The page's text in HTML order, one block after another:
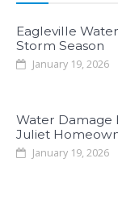
Eagleville
Storm Season
January 19, 2026
Water Damage
Juliet
January 19, 2026